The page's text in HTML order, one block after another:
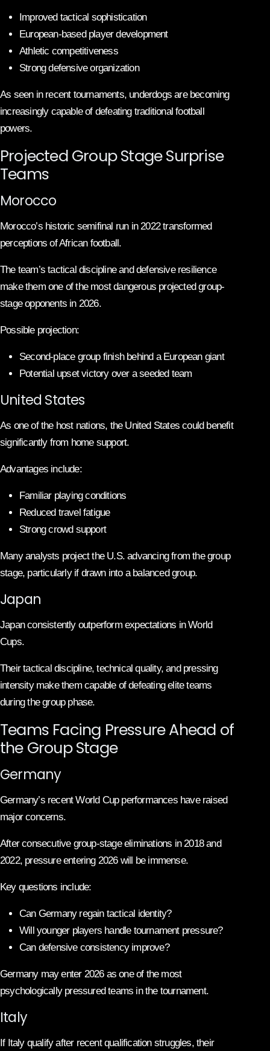
Improved tactical sophistication
European-based player development
Athletic competitiveness
Strong defensive organization
As seen in recent tournaments, underdogs are becoming
increasingly capable of defeating traditional football
powers.
Projected Group Stage Surprise
Teams
Morocco
Morocco’s historic semifinal run in 2022 transformed
perceptions of African football.
The team’s tactical discipline and defensive resilience
make them one of the most dangerous projected group-
stage opponents in 2026.
Possible projection:
Second-place group finish behind a European giant
Potential upset victory over a seeded team
United States
As one of the host nations, the United States could benefit
significantly from home support.
Advantages include:
Familiar playing conditions
Reduced travel fatigue
Strong crowd support
Many analysts project the U.S. advancing from the group
stage, particularly if drawn into a balanced group.
Japan
Japan consistently outperform expectations in World
Cups.
Their tactical discipline, technical quality, and pressing
intensity make them capable of defeating elite teams
during the group phase.
Teams Facing Pressure Ahead of
the Group Stage
Germany
Germany’s recent World Cup performances have raised
major concerns.
After consecutive group-stage eliminations in 2018 and
2022, pressure entering 2026 will be immense.
Key questions include:
Can Germany regain tactical identity?
Will younger players handle tournament pressure?
Can defensive consistency improve?
Germany may enter 2026 as one of the most
psychologically pressured teams in the tournament.
Italy
If Italy qualify after recent qualification struggles, their